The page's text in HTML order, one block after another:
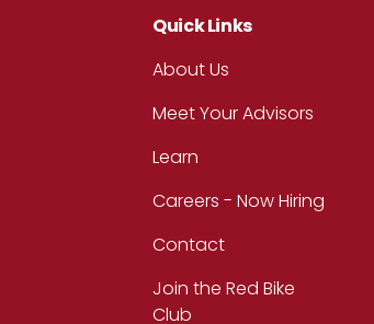
Quick Links
About Us
Meet Your Advisors
Learn
Careers - Now Hiring
Contact
Join the Red Bike
Club